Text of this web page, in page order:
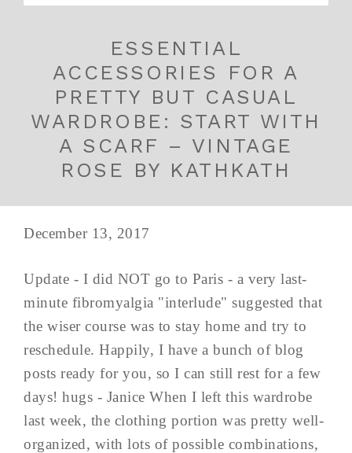
ESSENTIAL
ACCESSORIES FOR A
PRETTY BUT CASUAL
WARDROBE: START WITH
A SCARF – VINTAGE
ROSE BY KATHKATH
December 13, 2017
Update - I did NOT go to Paris - a very last-
minute fibromyalgia "interlude" suggested that
the wiser course was to stay home and try to
reschedule. Happily, I have a bunch of blog
posts ready for you, so I can still rest for a few
days! hugs - Janice When I left this wardrobe
last week, the clothing portion was pretty well-
organized, with lots of possible combinations,